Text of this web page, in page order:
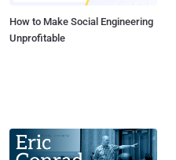
How to Make Social Engineering
Unprofitable